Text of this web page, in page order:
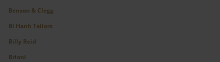
Benson & Clegg
Bi Hanh Tailors
Billy Reid
Brioni